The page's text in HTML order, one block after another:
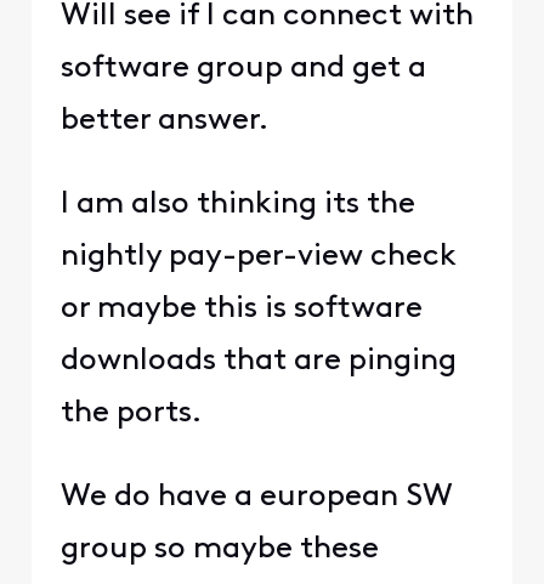
Will see if I can connect with
software group and get a
better answer.
I am also thinking its the
nightly pay-per-view check
or maybe this is software
downloads that are pinging
the ports.
We do have a european SW
group so maybe these